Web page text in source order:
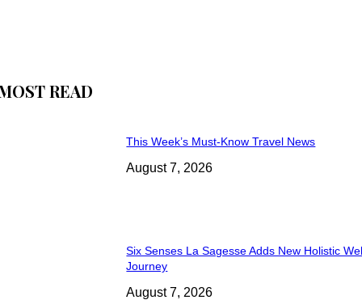
READ
This Week’s Must-Know Travel News
August 7, 2026
Six Senses La Sagesse Adds New Holistic
Journey
August 7, 2026